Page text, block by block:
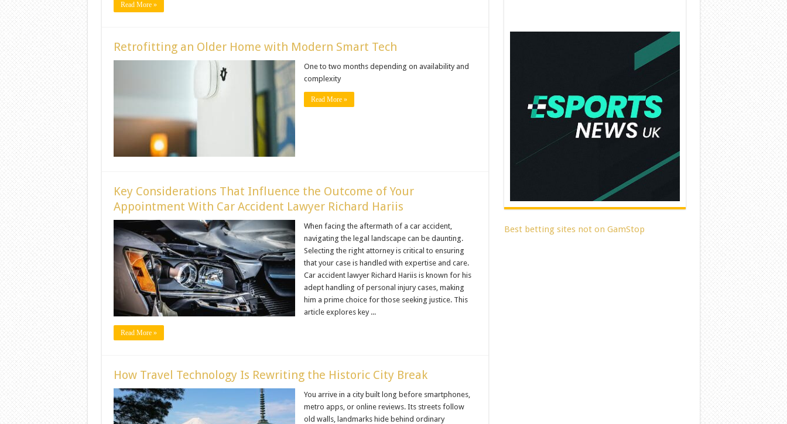
Read More »
Retrofitting an Older Home with Modern Smart Tech
One to two months depending on availability and
complexity
Read More »
Key Considerations That Influence the Outcome of Your
Appointment With Car Accident Lawyer Richard Hariis
When facing the aftermath of a car accident,
navigating the legal landscape can be daunting.
Selecting the right attorney is critical to ensuring
that your case is handled with expertise and care.
Car accident lawyer Richard Hariis is known for his
adept handling of personal injury cases, making
him a prime choice for those seeking justice. This
article explores key ...
Read More »
How Travel Technology Is Rewriting the Historic City Break
You arrive in a city built long before smartphones,
metro apps, or online reviews. Its streets follow
old walls, landmarks hide behind ordinary
Best betting sites not on GamStop